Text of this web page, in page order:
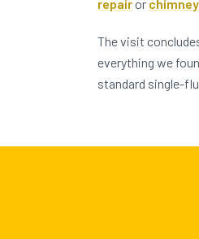
repairor
The visit
everything we
standard single-